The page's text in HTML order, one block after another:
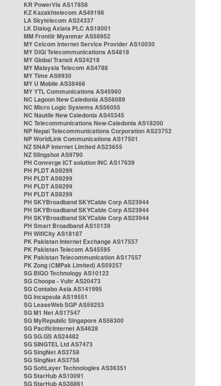
KR PowerVis AS17858
KZ Kazakhtelecom AS49198
LA Skytelecom AS24337
LK Dialog Axiata PLC AS18001
MM Frontiir Myanmar AS58952
MY Celcom Internet Service Provider AS10030
MY DiGi Telecommunications AS4818
MY Global Transit AS24218
MY Malaysia Telecom AS4788
MY Time AS9930
MY U Mobile AS38466
MY YTL Communications AS45960
NC Lagoon New Caledonia AS56089
NC Micro Logic Systems AS56055
NC Nautile New Caledonia AS45345
NC Telecommunications New-Caledonia AS18200
NP Nepal Telecommunications Corporation AS23752
NP WorldLink Communications AS17501
NZ SNAP Internet Limited AS23655
NZ Slingshot AS9790
PH Converge ICT solution INC AS17639
PH PLDT AS9299
PH PLDT AS9299
PH PLDT AS9299
PH PLDT AS9299
PH SKYBroadband SKYCable Corp AS23944
PH SKYBroadband SKYCable Corp AS23944
PH SKYBroadband SKYCable Corp AS23944
PH Smart Broadband AS10139
PH WifiCity AS18187
PK Pakistan Internet Exchange AS17557
PK Pakistan Telecom AS45595
PK Pakistan Telecommunication AS17557
PK Zong (CMPak Limited) AS59257
SG BIGO Technology AS10122
SG Choopa - Vultr AS20473
SG Contabo Asia AS141995
SG Incapsula AS19551
SG LeaseWeb SGP AS59253
SG M1 Net AS17547
SG MyRepublic Singapore AS56300
SG PacificInternet AS4628
SG SG.GS AS24482
SG SINGTEL Ltd AS7473
SG SingNet AS3758
SG SingNet AS3758
SG SoftLayer Technologies AS36351
SG StarHub AS10091
SG StarHub AS38861